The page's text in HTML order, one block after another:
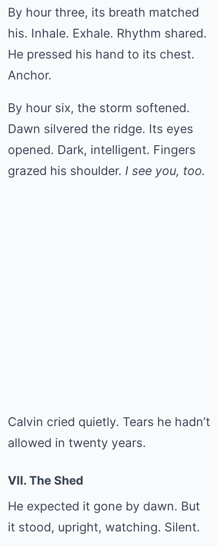
By hour three, its breath matched
his. Inhale. Exhale. Rhythm shared.
He pressed his hand to its chest.
Anchor.
By hour six, the storm softened.
Dawn silvered the ridge. Its eyes
opened. Dark, intelligent. Fingers
grazed his shoulder. I see you, too.
Calvin cried quietly. Tears he hadn’t
allowed in twenty years.
VII. The Shed
He expected it gone by dawn. But
it stood, upright, watching. Silent.